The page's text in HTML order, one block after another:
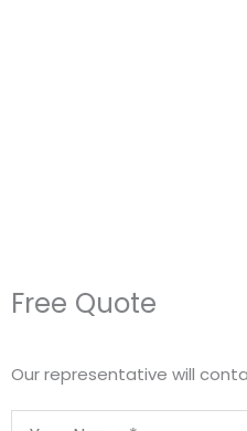
Free Quote
Our representative will